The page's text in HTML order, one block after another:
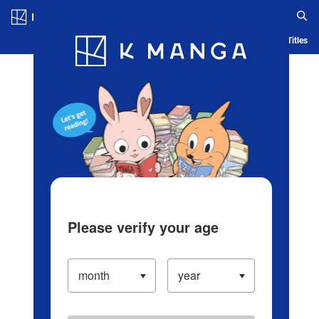
Blog App Ranking History Serialized Titles
Please verify your age